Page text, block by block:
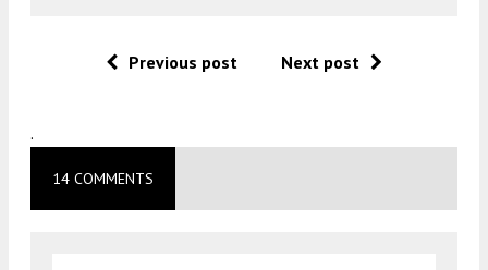
Previous post Next post
.
14 COMMENTS